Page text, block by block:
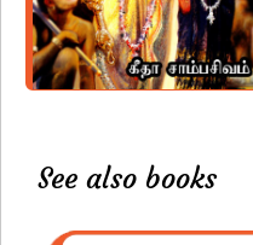
See also books